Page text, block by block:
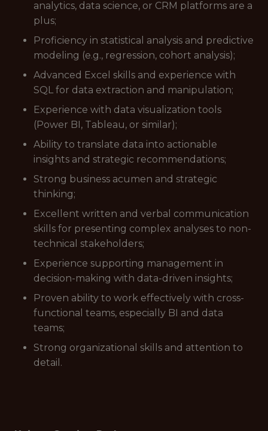
analytics, data science, or CRM platforms are a
plus;
Proficiency in statistical analysis and predictive
modeling (e.g., regression, cohort analysis);
Advanced Excel skills and experience with
SQL for data extraction and manipulation;
Experience with data visualization tools
(Power BI, Tableau, or similar);
Ability to translate data into actionable
insights and strategic recommendations;
Strong business acumen and strategic
thinking;
Excellent written and verbal communication
skills for presenting complex analyses to non-
technical stakeholders;
Experience supporting management in
decision-making with data-driven insights;
Proven ability to work effectively with cross-
functional teams, especially BI and data
teams;
Strong organizational skills and attention to
detail.